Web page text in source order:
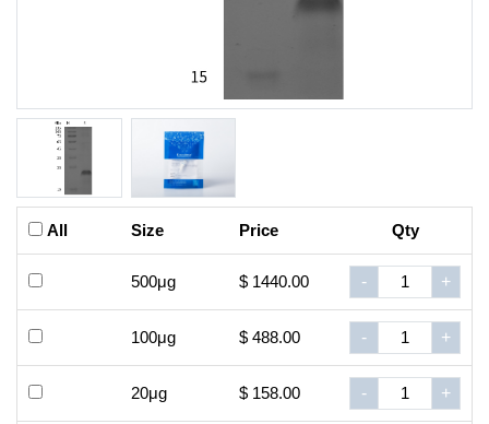
All Size Price Qty
500μg $ 1440.00 - +
100μg $ 488.00 - +
20μg $ 158.00 - +